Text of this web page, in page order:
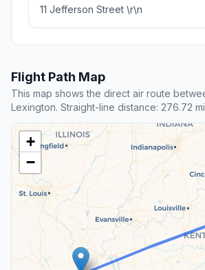
11 Jefferson Street \r\n
Flight Path Map
This map shows the direct air route
Lexington. Straight-line distance: 276.72
+
−